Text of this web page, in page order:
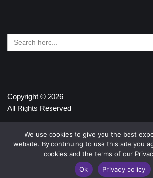
Search
for:
Copyright © 2026
All Rights Reserved
We use cookies to give you the best
website. By continuing to use this site you
cookies and the terms of our
Ok
Privacy policy